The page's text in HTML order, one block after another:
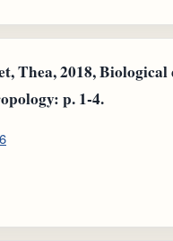
Thea, 2018,
p. 1-4.